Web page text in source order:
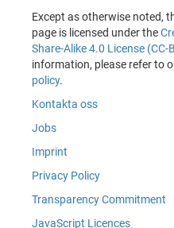
Except as otherwise noted,
page is licensed under the
Share-Alike 4.0 License (CC-
information, please refer to
policy.
Kontakta oss
Jobs
Imprint
Privacy Policy
Transparency Commitment
JavaScript Licences